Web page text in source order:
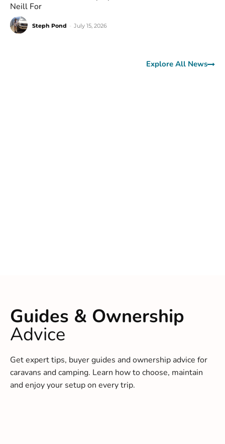
Neill For
Steph Pond July 15, 2026
Explore All News
Guides & Ownership
Advice
Get expert tips, buyer guides and ownership advice for
caravans and camping. Learn how to choose, maintain
and enjoy your setup on every trip.